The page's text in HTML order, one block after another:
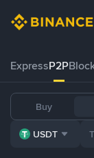
ExpressP2P
Buy
USDT